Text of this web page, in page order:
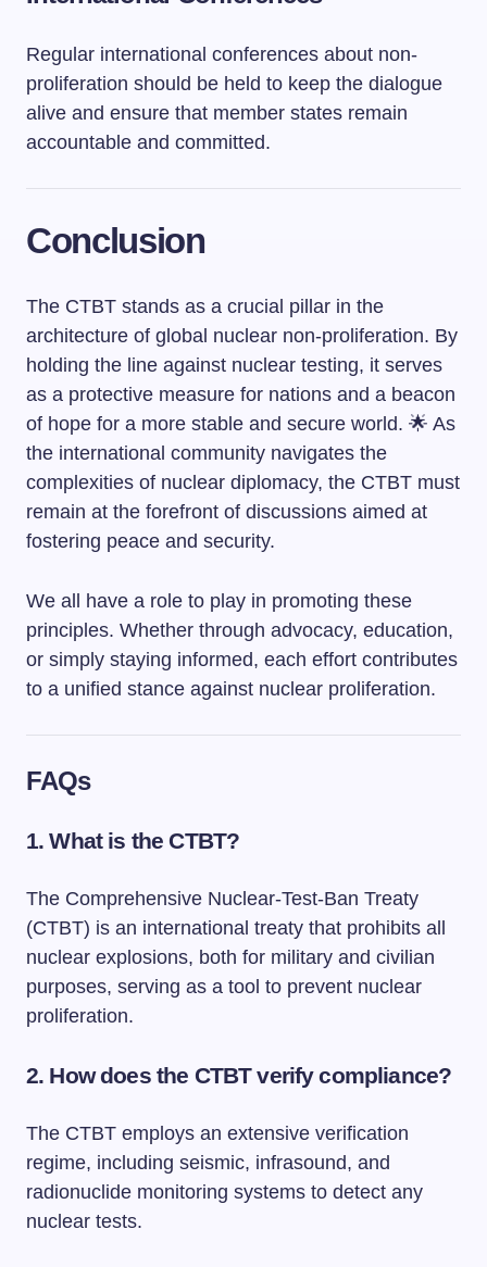
Regular international conferences about non-
proliferation should be held to keep the dialogue
alive and ensure that member states remain
accountable and committed.
Conclusion
The CTBT stands as a crucial pillar in the
architecture of global nuclear non-proliferation. By
holding the line against nuclear testing, it serves
as a protective measure for nations and a beacon
of hope for a more stable and secure world. 🌟 As
the international community navigates the
complexities of nuclear diplomacy, the CTBT must
remain at the forefront of discussions aimed at
fostering peace and security.
We all have a role to play in promoting these
principles. Whether through advocacy, education,
or simply staying informed, each effort contributes
to a unified stance against nuclear proliferation.
FAQs
1. What is the CTBT?
The Comprehensive Nuclear-Test-Ban Treaty
(CTBT) is an international treaty that prohibits all
nuclear explosions, both for military and civilian
purposes, serving as a tool to prevent nuclear
proliferation.
2. How does the CTBT verify compliance?
The CTBT employs an extensive verification
regime, including seismic, infrasound, and
radionuclide monitoring systems to detect any
nuclear tests.